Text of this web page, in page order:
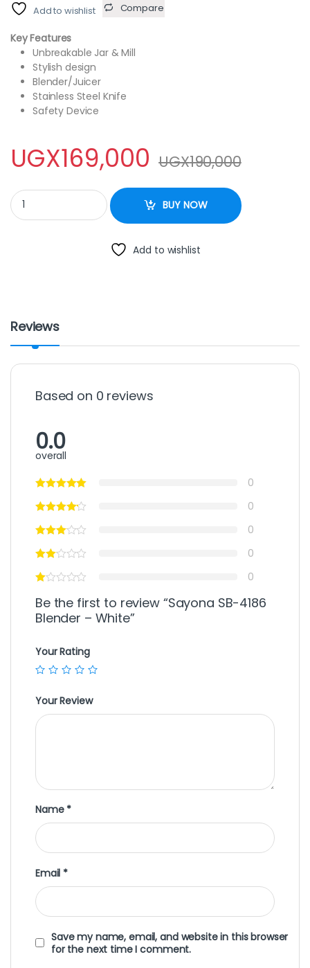
Add to wishlist Compare
Key Features
Unbreakable Jar & Mill
Stylish design
Blender/Juicer
Stainless Steel Knife
Safety Device
UGX169,000 UGX190,000
Sayona SB-4186 Blender – White quantity
BUY NOW
Add to wishlist
Reviews
Based on 0 reviews
0.0
overall
0
0
0
0
0
Be the first to review “Sayona SB-4186
Blender – White”
Your Rating
Your Review
Name *
Email *
Save my name, email, and website in this browser
for the next time I comment.